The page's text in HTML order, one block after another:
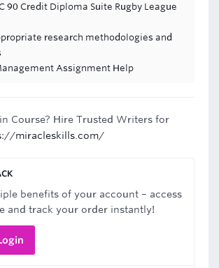
90 Credit Diploma Suite Rugby League
research methodologies and
Assignment Help
Course? Hire Trusted Writers for
miracleskills.com/
benefits of your account – access
and track your order instantly!